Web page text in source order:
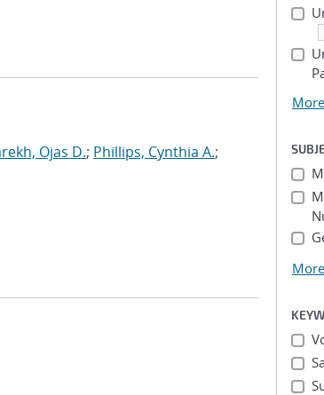
Ojas D.; Phillips, Cynthia A.;
More
More